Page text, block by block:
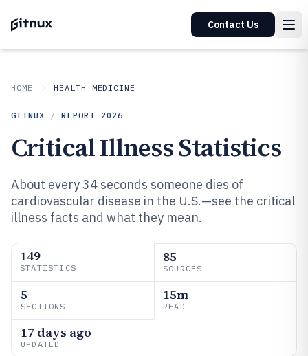
Contact Us
HOME HEALTH MEDICINE
GITNUX / REPORT 2026
Critical Illness Statistics
About every 34 seconds someone dies of
cardiovascular disease in the U.S.—see the critical
illness facts and what they mean.
149
STATISTICS
85
SOURCES
5
SECTIONS
15m
READ
17 days ago
UPDATED